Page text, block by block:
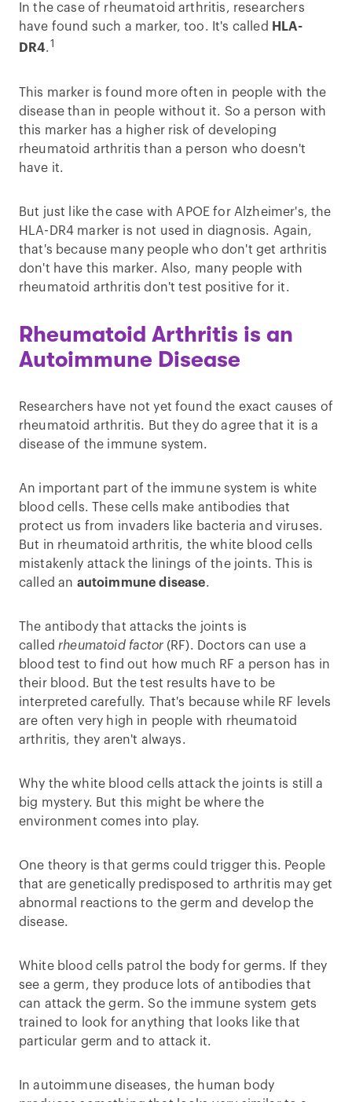
In the case of rheumatoid arthritis, researchers
have found such a marker, too. It's called HLA-
DR4. 1
This marker is found more often in people with the
disease than in people without it. So a person with
this marker has a higher risk of developing
rheumatoid arthritis than a person who doesn't
have it.
But just like the case with APOE for Alzheimer's, the
HLA-DR4 marker is not used in diagnosis. Again,
that's because many people who don't get arthritis
don't have this marker. Also, many people with
rheumatoid arthritis don't test positive for it.
Rheumatoid Arthritis is an
Autoimmune Disease
Researchers have not yet found the exact causes of
rheumatoid arthritis. But they do agree that it is a
disease of the immune system.
An important part of the immune system is white
blood cells. These cells make antibodies that
protect us from invaders like bacteria and viruses.
But in rheumatoid arthritis, the white blood cells
mistakenly attack the linings of the joints. This is
called an autoimmune disease.
The antibody that attacks the joints is
called rheumatoid factor(RF). Doctors can use a
blood test to find out how much RF a person has in
their blood. But the test results have to be
interpreted carefully. That's because while RF levels
are often very high in people with rheumatoid
arthritis, they aren't always.
Why the white blood cells attack the joints is still a
big mystery. But this might be where the
environment comes into play.
One theory is that germs could trigger this. People
that are genetically predisposed to arthritis may get
abnormal reactions to the germ and develop the
disease.
White blood cells patrol the body for germs. If they
see a germ, they produce lots of antibodies that
can attack the germ. So the immune system gets
trained to look for anything that looks like that
particular germ and to attack it.
In autoimmune diseases, the human body